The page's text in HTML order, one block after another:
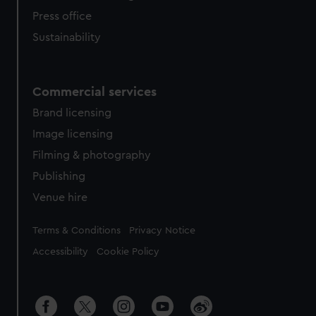
Press office
Sustainability
Commercial services
Brand licensing
Image licensing
Filming & photography
Publishing
Venue hire
Legal
Terms & Conditions Privacy Notice
Accessibility Cookie Policy